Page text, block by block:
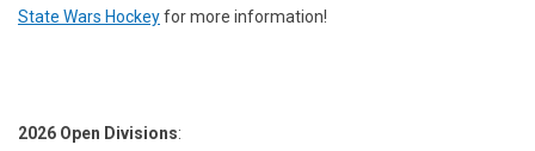
State Wars Hockeyfor more information!
2026 Open Divisions: